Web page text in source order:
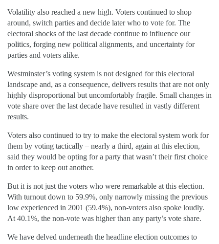
Volatility also reached a new high. Voters continued to shop
around, switch parties and decide later who to vote for. The
electoral shocks of the last decade continue to influence our
politics, forging new political alignments, and uncertainty for
parties and voters alike.
Westminster’s voting system is not designed for this electoral
landscape and, as a consequence, delivers results that are not only
highly disproportional but uncomfortably fragile. Small changes in
vote share over the last decade have resulted in vastly different
results.
Voters also continued to try to make the electoral system work for
them by voting tactically – nearly a third, again at this election,
said they would be opting for a party that wasn’t their first choice
in order to keep out another.
But it is not just the voters who were remarkable at this election.
With turnout down to 59.9%, only narrowly missing the previous
low experienced in 2001 (59.4%), non-voters also spoke loudly.
At 40.1%, the non-vote was higher than any party’s vote share.
We have delved underneath the headline election outcomes to